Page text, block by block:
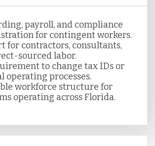
payroll, and compliance
for contingent workers.
for contractors, consultants,
sourced labor.
to change tax IDs or
operating processes.
workforce structure for
operating across Florida.